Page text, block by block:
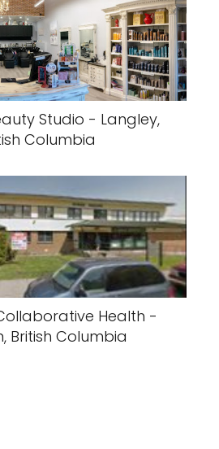
Studio - Langley,
Columbia
Health -
British Columbia